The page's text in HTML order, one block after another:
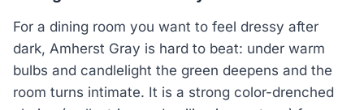
For a dining room you want to feel dressy after
dark, Amherst Gray is hard to beat: under warm
bulbs and candlelight the green deepens and the
room turns intimate. It is a strong color-drenched